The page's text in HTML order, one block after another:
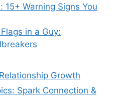
15+ Warning Signs You
in a Guy:
Relationship Growth
Spark Connection &